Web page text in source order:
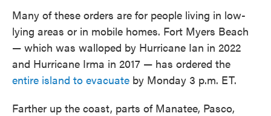
Many of these orders are for people living in low-
lying areas or in mobile homes. Fort Myers Beach
— which was walloped by Hurricane Ian in 2022
and Hurricane Irma in 2017 — has ordered the
entire island to evacuate by Monday 3 p.m. ET.
Farther up the coast, parts of Manatee, Pasco,